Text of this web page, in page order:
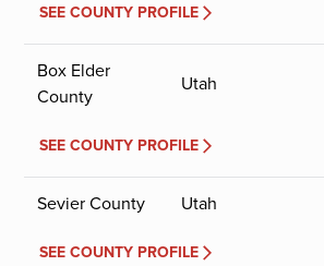
SEE COUNTY PROFILE
Box Elder
County
Utah
SEE COUNTY PROFILE
Sevier County Utah
SEE COUNTY PROFILE